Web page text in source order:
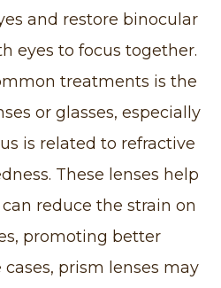
and restore binocular
eyes to focus together.
treatments is the
or glasses, especially
is related to refractive
These lenses help
reduce the strain on
promoting better
prism lenses may